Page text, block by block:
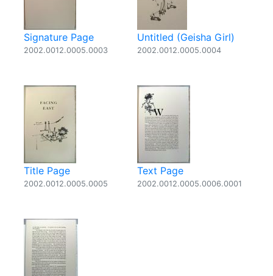
Signature Page
2002.0012.0005.0003
Untitled (Geisha Girl)
2002.0012.0005.0004
Title Page
2002.0012.0005.0005
Text Page
2002.0012.0005.0006.0001